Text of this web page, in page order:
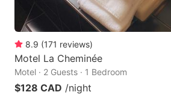
8.9 (171 reviews)
Motel La Cheminée
Motel · 2 Guests · 1 Bedroom
$128 CAD /night